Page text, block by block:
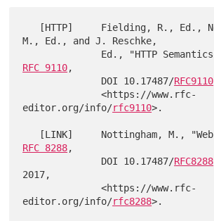
M., Ed., and J. Reschke,
RFC 9110,
              DOI 10.17487/
RFC9110
              <https://www.rfc-
editor.org/info/rfc9110>.
RFC 8288,
              DOI 10.17487/
RFC8288
2017,
              <https://www.rfc-
editor.org/info/rfc8288>.